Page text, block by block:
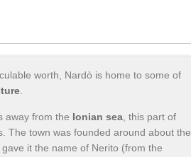
worth, Nardò is home to some of
away from the Ionian sea , this part of
The town was founded around about the
it the name of Nerito (from the